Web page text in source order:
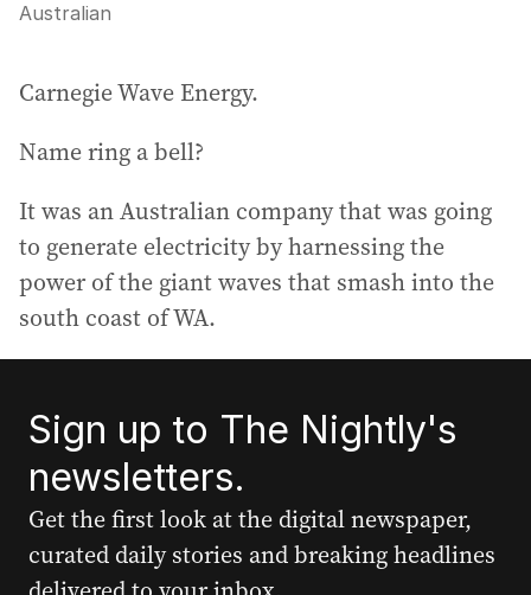
Australian
Carnegie Wave Energy.
Name ring a bell?
It was an Australian company that was going
to generate electricity by harnessing the
power of the giant waves that smash into the
south coast of WA.
Sign up to The Nightly's
newsletters.
Get the first look at the digital newspaper,
curated daily stories and breaking headlines